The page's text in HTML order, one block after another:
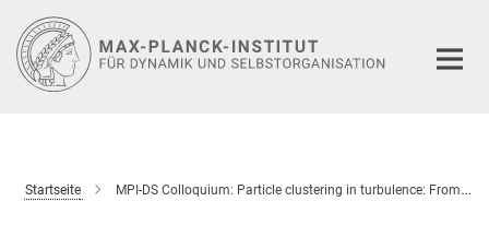
Hauptinhalt
Startseite MPI-DS Colloquium: Particle clustering in turbulence: From volcanic ash to stochastic thermodynamics